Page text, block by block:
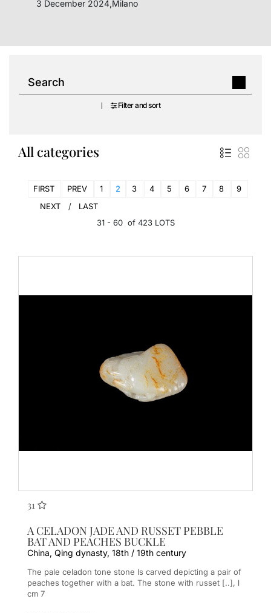
3 December 2024,Milano
Filter and sort
All categories
31 - 60 of 423 LOTS
FIRST PREV 1 2 3 4 5 6 7 8
9
NEXT
LAST
31
A CELADON JADE AND RUSSET PEBBLE
BAT AND PEACHES BUCKLE
China, Qing dynasty, 18th / 19th century
The pale celadon tone stone Is carved depicting a pair of
peaches together with a bat. The stone with russet [..], l
cm 7